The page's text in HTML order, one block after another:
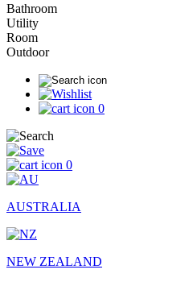
Bathroom
Utility
Room
Outdoor
0
0
AUSTRALIA
NEW ZEALAND